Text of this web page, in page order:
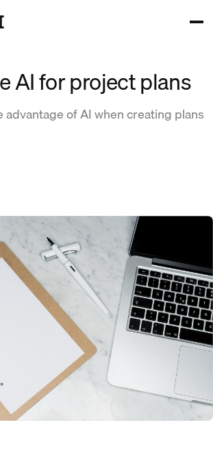
AI for project plans
advantage of AI when creating plans